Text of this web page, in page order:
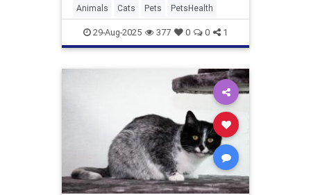
Animals Cats Pets PetsHealth
29-Aug-2025 377 0 0 1